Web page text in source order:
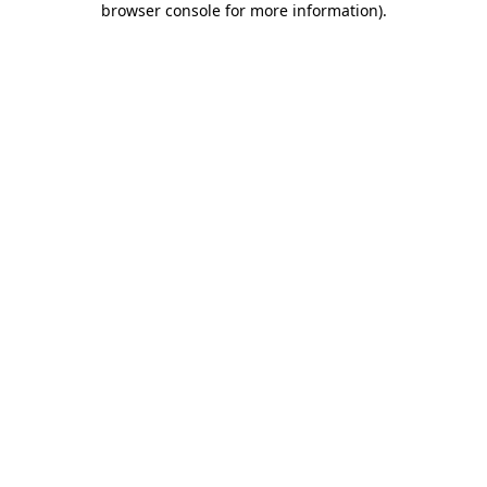
browser console for more information).